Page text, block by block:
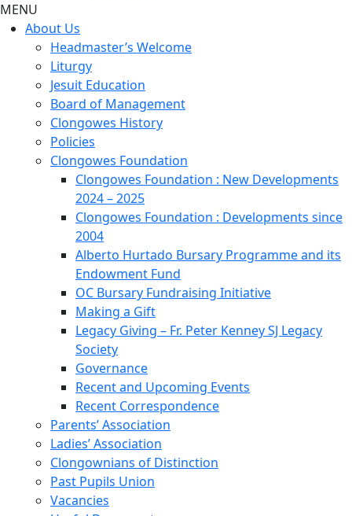
MENU
About Us
Headmaster’s Welcome
Liturgy
Jesuit Education
Board of Management
Clongowes History
Policies
Clongowes Foundation
Clongowes Foundation : New Developments
2024 – 2025
Clongowes Foundation : Developments since
2004
Alberto Hurtado Bursary Programme and its
Endowment Fund
OC Bursary Fundraising Initiative
Making a Gift
Legacy Giving – Fr. Peter Kenney SJ Legacy
Society
Governance
Recent and Upcoming Events
Recent Correspondence
Parents’ Association
Ladies’ Association
Clongownians of Distinction
Past Pupils Union
Vacancies